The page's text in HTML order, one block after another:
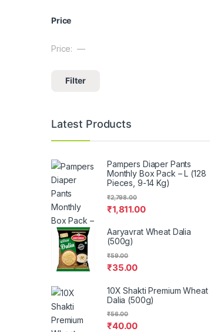
Price
Min price
Max price
Filter
Price: —
Latest Products
Pampers Diaper Pants
Monthly Box Pack – L (128
Pieces, 9-14 Kg)
₹1,811.00
₹2,798.00
Aaryavrat Wheat Dalia
(500g)
₹35.00
₹59.00
10X Shakti Premium Wheat
Dalia (500g)
₹40.00
₹56.00